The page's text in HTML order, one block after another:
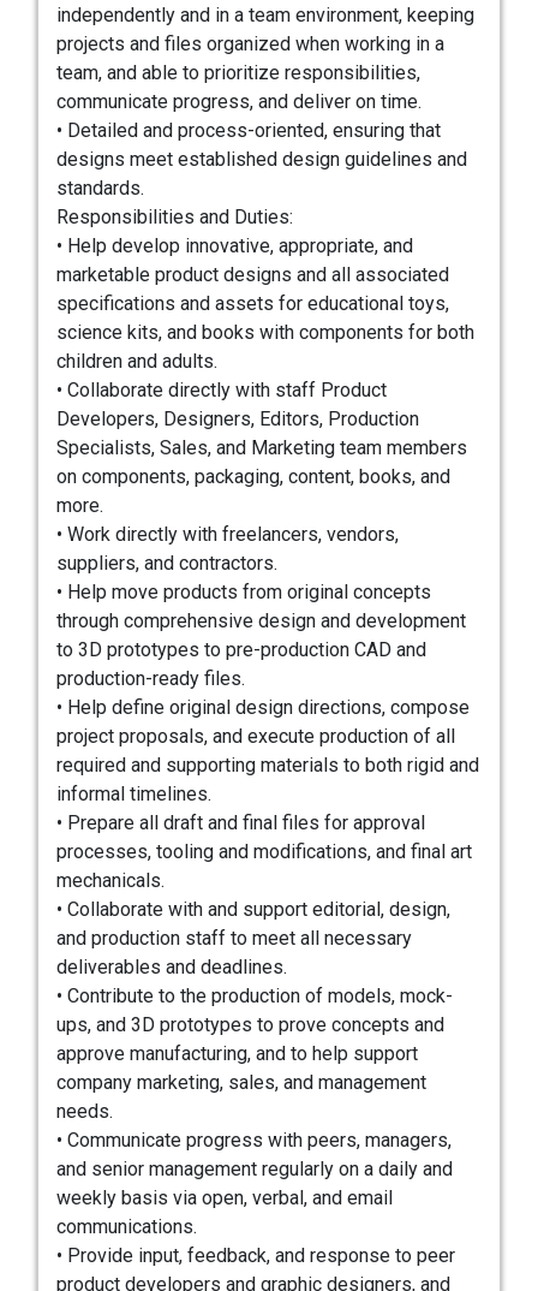
independently and in a team environment, keeping
projects and files organized when working in a
team, and able to prioritize responsibilities,
communicate progress, and deliver on time.
• Detailed and process-oriented, ensuring that
designs meet established design guidelines and
standards.
Responsibilities and Duties:
• Help develop innovative, appropriate, and
marketable product designs and all associated
specifications and assets for educational toys,
science kits, and books with components for both
children and adults.
• Collaborate directly with staff Product
Developers, Designers, Editors, Production
Specialists, Sales, and Marketing team members
on components, packaging, content, books, and
more.
• Work directly with freelancers, vendors,
suppliers, and contractors.
• Help move products from original concepts
through comprehensive design and development
to 3D prototypes to pre-production CAD and
production-ready files.
• Help define original design directions, compose
project proposals, and execute production of all
required and supporting materials to both rigid and
informal timelines.
• Prepare all draft and final files for approval
processes, tooling and modifications, and final art
mechanicals.
• Collaborate with and support editorial, design,
and production staff to meet all necessary
deliverables and deadlines.
• Contribute to the production of models, mock-
ups, and 3D prototypes to prove concepts and
approve manufacturing, and to help support
company marketing, sales, and management
needs.
• Communicate progress with peers, managers,
and senior management regularly on a daily and
weekly basis via open, verbal, and email
communications.
• Provide input, feedback, and response to peer
product developers and graphic designers, and